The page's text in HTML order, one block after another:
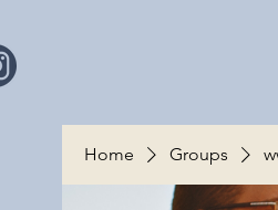
Home Groups